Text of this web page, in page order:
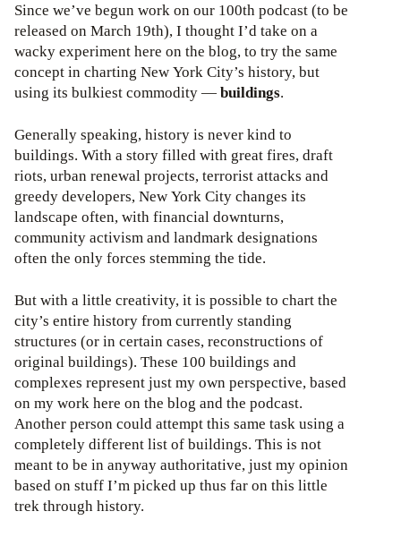
Since we’ve begun work on our 100th podcast (to be
released on March 19th), I thought I’d take on a
wacky experiment here on the blog, to try the same
concept in charting New York City’s history, but
using its bulkiest commodity —buildings.
Generally speaking, history is never kind to
buildings. With a story filled with great fires, draft
riots, urban renewal projects, terrorist attacks and
greedy developers, New York City changes its
landscape often, with financial downturns,
community activism and landmark designations
often the only forces stemming the tide.
But with a little creativity, it is possible to chart the
city’s entire history from currently standing
structures (or in certain cases, reconstructions of
original buildings). These 100 buildings and
complexes represent just my own perspective, based
on my work here on the blog and the podcast.
Another person could attempt this same task using a
completely different list of buildings. This is not
meant to be in anyway authoritative, just my opinion
based on stuff I’m picked up thus far on this little
trek through history.